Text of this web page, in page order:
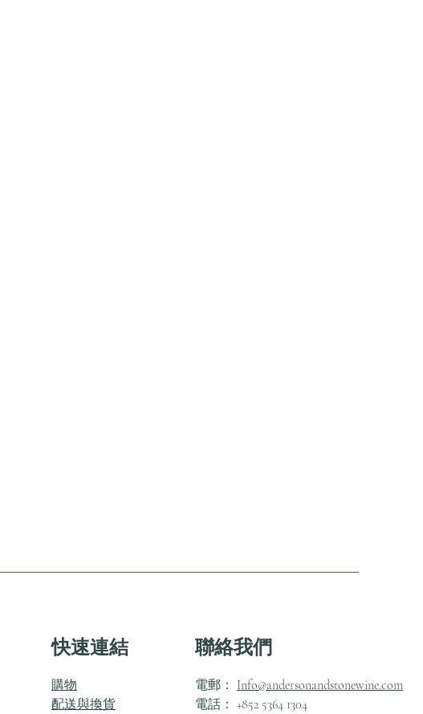
快速連結 聯絡我們
購物
配送與換貨
電郵： Info@andersonandstonewine.com
電話： +852 5364 1304